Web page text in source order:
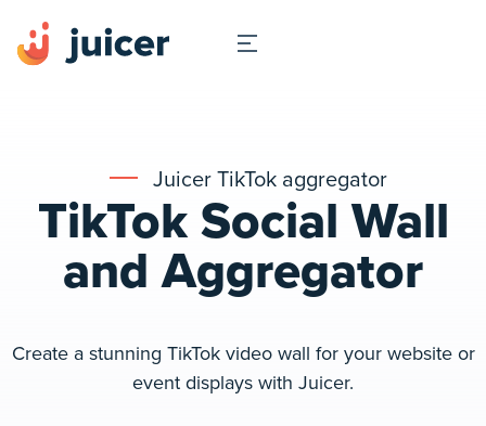
Juicer TikTok aggregator
TikTok Social Wall
and Aggregator
Create a stunning TikTok video wall for your website or
event displays with Juicer.